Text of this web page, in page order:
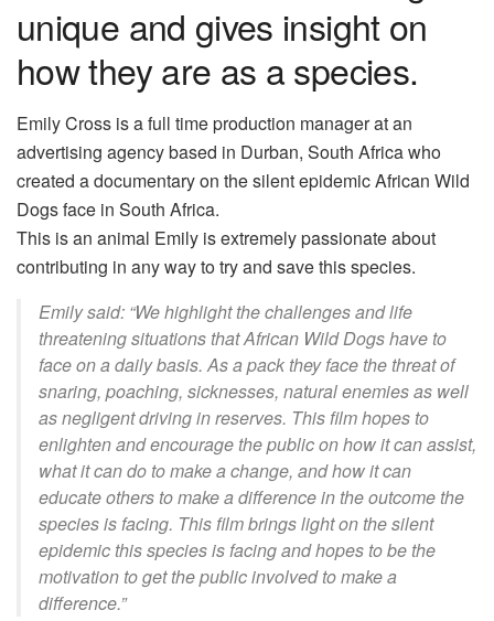
unique and gives insight on
how they are as a species.
Emily Cross is a full time production manager at an
advertising agency based in Durban, South Africa who
created a documentary on the silent epidemic African Wild
Dogs face in South Africa.
This is an animal Emily is extremely passionate about
contributing in any way to try and save this species.
Emily said: “We highlight the challenges and life
threatening situations that African Wild Dogs have to
face on a daily basis. As a pack they face the threat of
snaring, poaching, sicknesses, natural enemies as well
as negligent driving in reserves. This film hopes to
enlighten and encourage the public on how it can assist,
what it can do to make a change, and how it can
educate others to make a difference in the outcome the
species is facing. This film brings light on the silent
epidemic this species is facing and hopes to be the
motivation to get the public involved to make a
difference.”